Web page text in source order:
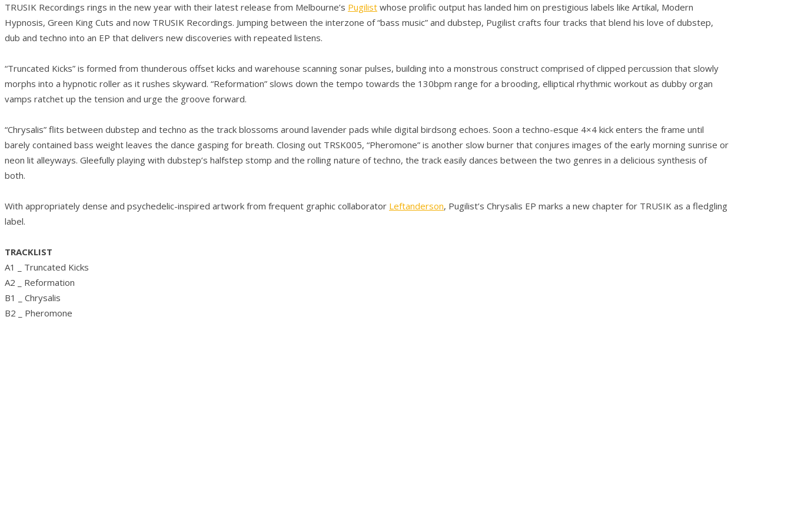
TRUSIK Recordings rings in the new year with their latest release from Melbourne’s Pugilist whose prolific output has landed him on prestigious labels like Artikal, Modern
Hypnosis, Green King Cuts and now TRUSIK Recordings. Jumping between the interzone of “bass music” and dubstep, Pugilist crafts four tracks that blend his love of dubstep,
dub and techno into an EP that delivers new discoveries with repeated listens.
“Truncated Kicks” is formed from thunderous offset kicks and warehouse scanning sonar pulses, building into a monstrous construct comprised of clipped percussion that slowly
morphs into a hypnotic roller as it rushes skyward. “Reformation” slows down the tempo towards the 130bpm range for a brooding, elliptical rhythmic workout as dubby organ
vamps ratchet up the tension and urge the groove forward.
“Chrysalis” flits between dubstep and techno as the track blossoms around lavender pads while digital birdsong echoes. Soon a techno-esque 4×4 kick enters the frame until
barely contained bass weight leaves the dance gasping for breath. Closing out TRSK005, “Pheromone” is another slow burner that conjures images of the early morning sunrise or
neon lit alleyways. Gleefully playing with dubstep’s halfstep stomp and the rolling nature of techno, the track easily dances between the two genres in a delicious synthesis of
both.
With appropriately dense and psychedelic-inspired artwork from frequent graphic collaborator Leftanderson, Pugilist’s Chrysalis EP marks a new chapter for TRUSIK as a fledgling
label.
TRACKLIST
A1 _ Truncated Kicks
A2 _ Reformation
B1 _ Chrysalis
B2 _ Pheromone